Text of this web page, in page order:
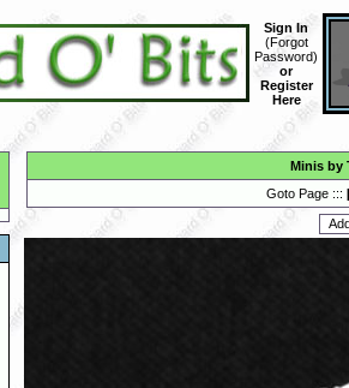
Sign In
(Forgot
Password)
or
Register
Here
Minis by
Goto Page :::